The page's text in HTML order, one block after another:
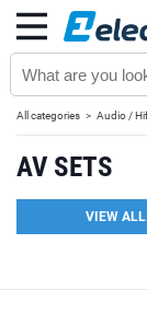
All categories Audio /
AV SETS
VIEW